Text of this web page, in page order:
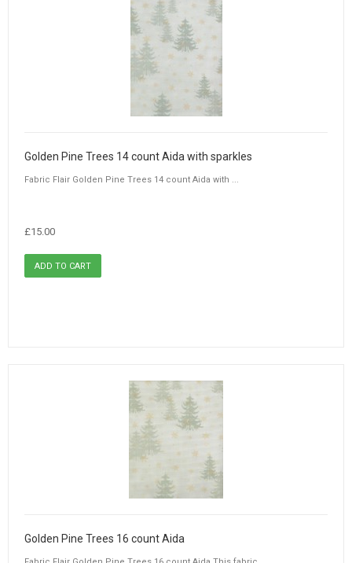
Golden Pine Trees 14 count Aida with sparkles
Fabric Flair Golden Pine Trees 14 count Aida with ...
£15.00
Golden Pine Trees 16 count Aida